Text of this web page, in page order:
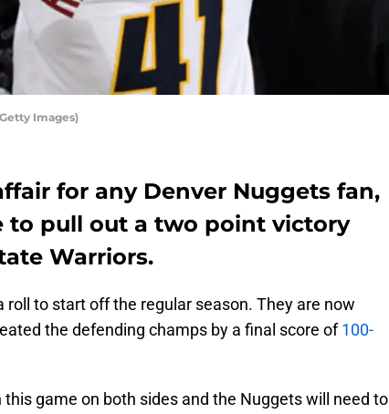
Images)
for any Denver Nuggets fan,
to pull out a two point victory
Warriors.
roll to start off the regular season. They are now
the defending champs by a final score of100-
game on both sides and the Nuggets will need to